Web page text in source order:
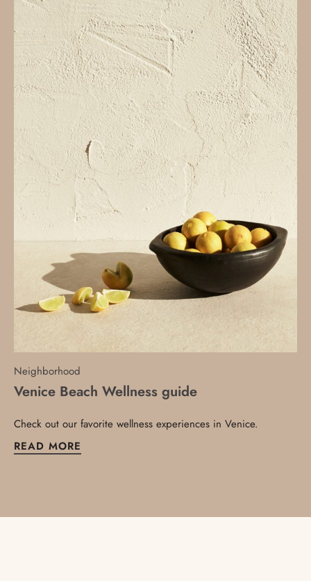
Neighborhood
Venice Beach Wellness guide
Check out our favorite wellness experiences in Venice.
READ MORE